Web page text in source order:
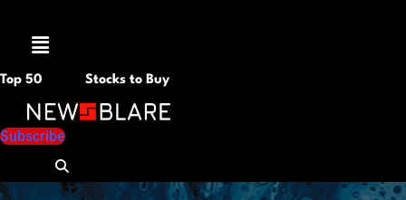
Menu
Top 50 Stocks to Buy
Subscribe